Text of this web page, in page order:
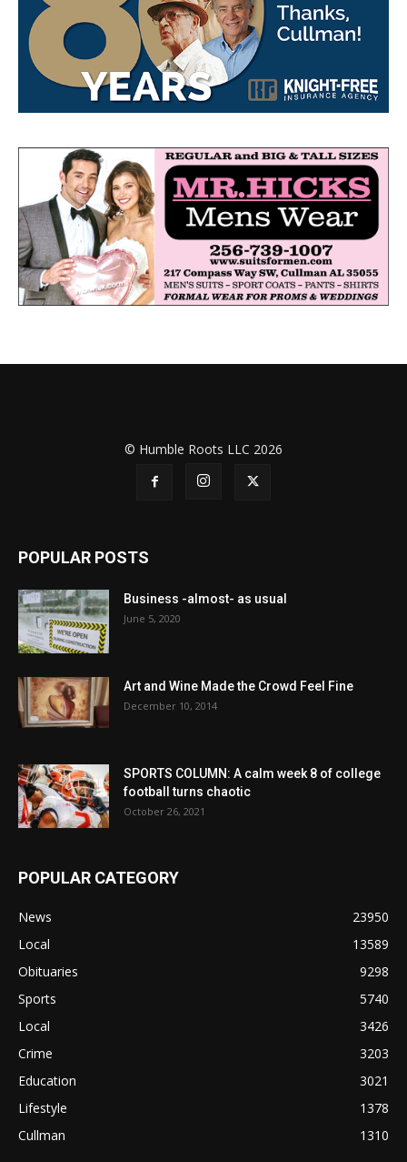
© Humble Roots LLC 2026
POPULAR POSTS
Business -almost- as usual
June 5, 2020
Art and Wine Made the Crowd Feel Fine
December 10, 2014
SPORTS COLUMN: A calm week 8 of college
football turns chaotic
October 26, 2021
POPULAR CATEGORY
News
23950
Local
13589
Obituaries
9298
Sports
5740
Local
3426
Crime
3203
Education
3021
Lifestyle
1378
Cullman
1310